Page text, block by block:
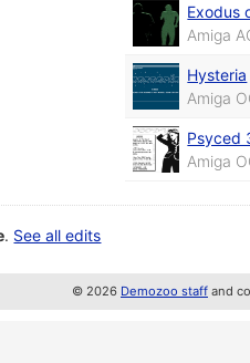
Exodus
Amiga
Hysteria
Amiga
Psyced
Amiga
. See all edits
© 2026 Demozoo staff and